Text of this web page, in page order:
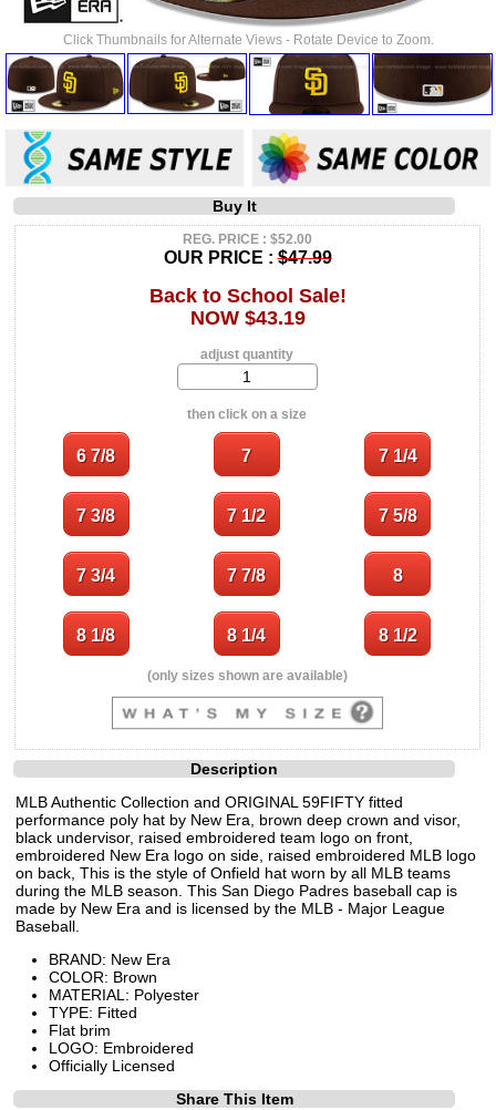
Click Thumbnails for Alternate Views - Rotate Device to Zoom.
Buy It
REG. PRICE : $52.00
OUR PRICE :$47.99
Back to School Sale!
NOW $43.19
adjust quantity
then click on a size
(only sizes shown are available)
Description
MLB Authentic Collection and ORIGINAL 59FIFTY fitted
performance poly hat by New Era, brown deep crown and visor,
black undervisor, raised embroidered team logo on front,
embroidered New Era logo on side, raised embroidered MLB logo
on back, This is the style of Onfield hat worn by all MLB teams
during the MLB season. This San Diego Padres baseball cap is
made by New Era and is licensed by the MLB - Major League
Baseball.
BRAND: New Era
COLOR: Brown
MATERIAL: Polyester
TYPE: Fitted
Flat brim
LOGO: Embroidered
Officially Licensed
Share This Item